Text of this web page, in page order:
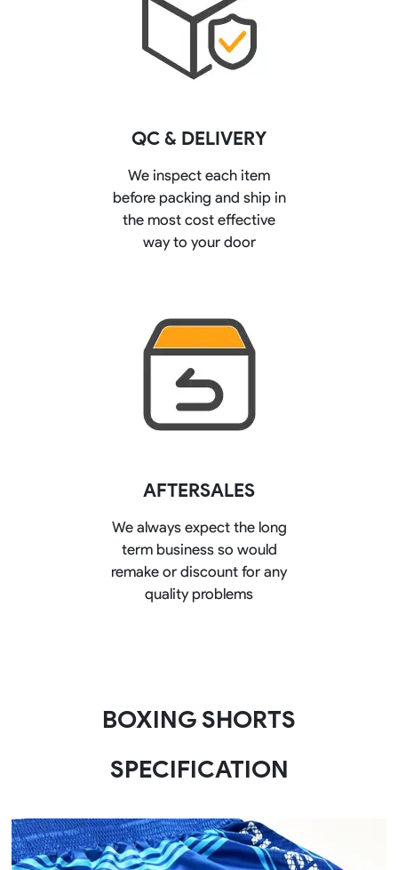
QC & DELIVERY
We inspect each item
before packing and ship in
the most cost effective
way to your door
AFTERSALES
We always expect the long
term business so would
remake or discount for any
quality problems
BOXING SHORTS
SPECIFICATION